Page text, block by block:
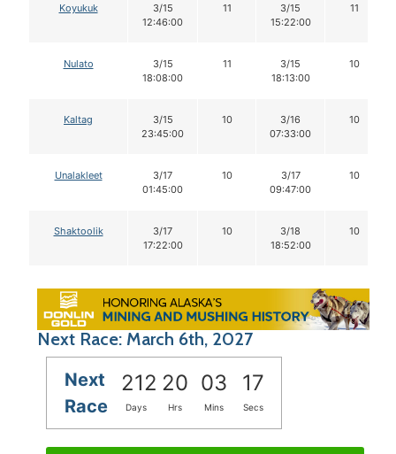
Koyukuk
3/15
12:46:00
11
3/15
15:22:00
11
Nulato
3/15
18:08:00
11
3/15
18:13:00
10
Kaltag
3/15
23:45:00
10
3/16
07:33:00
10
Unalakleet
3/17
01:45:00
10
3/17
09:47:00
10
Shaktoolik
3/17
17:22:00
10
3/18
18:52:00
10
Next Race: March 6th, 2027
Next
Race
212 20 03 16
Days Hrs Mins Secs